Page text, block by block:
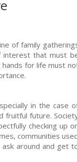
of family
interest that must
for life must
in the case
fruitful future.
checking up
communities
around and get